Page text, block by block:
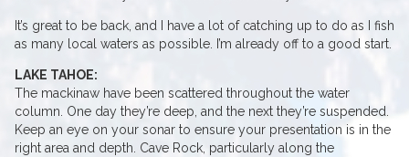
It’s great to be back, and I have a lot of catching up to do as I fish
as many local waters as possible. I’m already off to a good start.
LAKE TAHOE:
The mackinaw have been scattered throughout the water
column. One day they’re deep, and the next they’re suspended.
Keep an eye on your sonar to ensure your presentation is in the
right area and depth. Cave Rock, particularly along the